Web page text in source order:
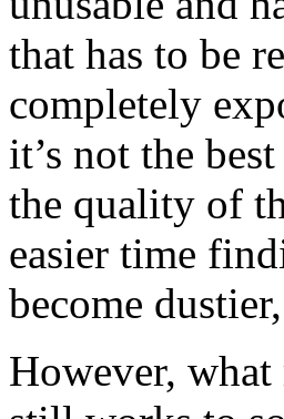
that has to be
completely
it’s not the
the quality of
easier time
become
However,